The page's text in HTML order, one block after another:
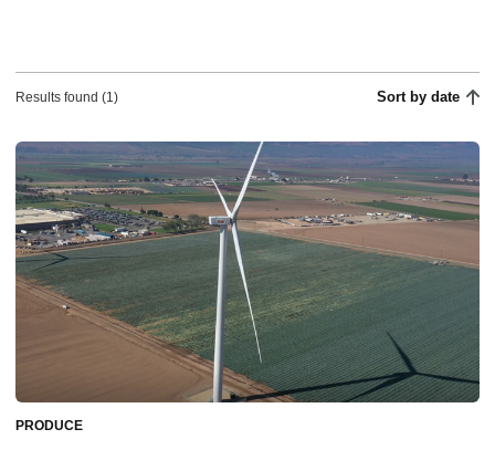
Results found (1) Sort by date
PRODUCE